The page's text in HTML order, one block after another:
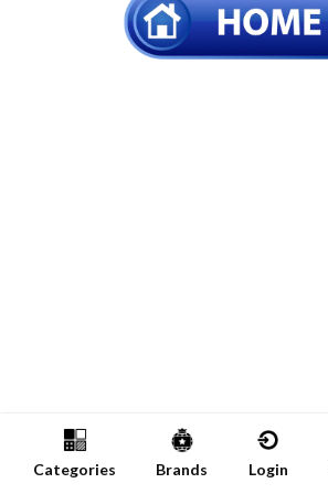
Categories Brands Login